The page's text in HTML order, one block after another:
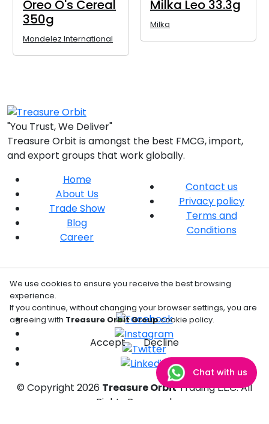
Oreo O's Cereal
350g
Mondelez International
Milka Leo 33.3g
Milka
"You Trust, We Deliver"
Treasure Orbit is amongst the best FMCG, import,
and export groups that work globally.
Home
About Us
Trade Show
Blog
Career
Contact us
Privacy policy
Terms and
Conditions
© Copyright 2026 Treasure OrbitTrading L.L.C. All
Rights Reserved.
We use cookies to ensure you receive the best browsing
experience.
If you continue, without changing your browser settings, you are
agreeing with Treasure Orbit Groupcookie policy.
Accept Decline
Chat with us